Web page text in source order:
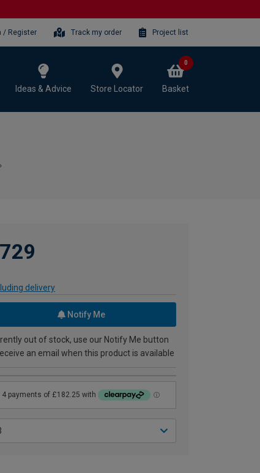
/ Register Track my order Project list
Ideas & Advice Store Locator Basket
0
delivery
Notify Me
out of stock, use our Notify Me button
an email when this product is available